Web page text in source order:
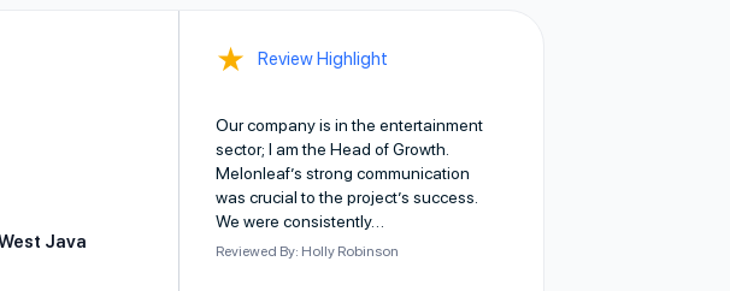
Java
★ Review Highlight
Our company is in the entertainment
sector; I am the Head of Growth.
Melonleaf’s strong communication
was crucial to the project’s success.
We were consistently…
Reviewed By: Holly Robinson